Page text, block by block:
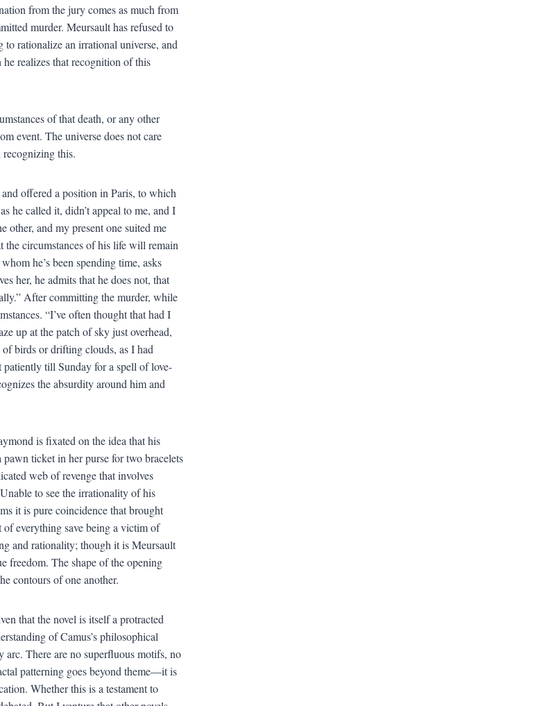
from the jury comes as much from
murder. Meursault has refused to
rationalize an irrational universe, and
realizes that recognition of this
of that death, or any other
event. The universe does not care
recognizing this.
offered a position in Paris, to which
he called it, didn’t appeal to me, and I
other, and my present one suited me
the circumstances of his life will remain
he’s been spending time, asks
her, he admits that he does not, that
After committing the murder, while
“I’ve often thought that had I
up at the patch of sky just overhead,
of birds or drifting clouds, as I had
till Sunday for a spell of love-
the absurdity around him and
is fixated on the idea that his
ticket in her purse for two bracelets
web of revenge that involves
to see the irrationality of his
it is pure coincidence that brought
everything save being a victim of
and rationality; though it is Meursault
freedom. The shape of the opening
contours of one another.
that the novel is itself a protracted
of Camus’s philosophical
arc. There are no superfluous motifs, no
patterning goes beyond theme—it is
Whether this is a testament to